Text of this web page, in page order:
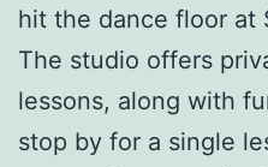
hit the dance floor at
The studio offers
lessons, along with
stop by for a single